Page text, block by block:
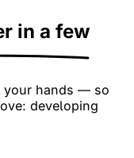
in a few
your hands — so
developing